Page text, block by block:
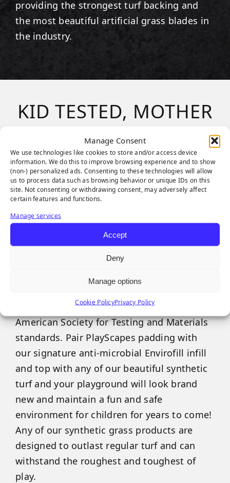
Manage Consent
We use technologies like cookies to store and/or access device
information. We do this to improve browsing experience and to show
(non-) personalized ads. Consenting to these technologies will allow
us to process data such as browsing behavior or unique IDs on this
site. Not consenting or withdrawing consent, may adversely affect
certain features and functions.
Manage services
Accept
Deny
Manage options
Cookie PolicyPrivacy Policy
providing the strongest turf backing and
the most beautiful artificial grass blades in
the industry.
KID TESTED, MOTHER
APPROVED
From duck-duck-goose to kick ball, children
of all ages and sizes love theSGW
PlayScapessystem! Synthetic Grass
Warehouse products are a
playground surface
Our PlayScapes products feature a variety
of recycled foam padding that has
maintained GMax scores to protect against
falls from six feet to over 10 feet and meets
American Society for Testing and Materials
standards. Pair PlayScapes padding with
our signature anti-microbial Envirofill infill
and top with any of our beautiful synthetic
turf and your playground will look brand
new and maintain a fun and safe
environment for children for years to come!
Any of our synthetic grass products are
designed to outlast regular turf and can
withstand the roughest and toughest of
play.